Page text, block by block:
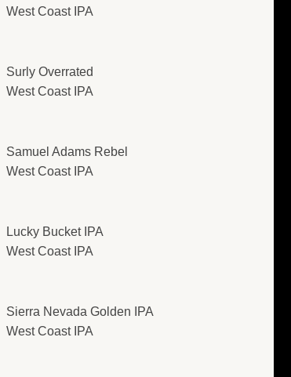
West Coast IPA
Surly Overrated
West Coast IPA
Samuel Adams Rebel
West Coast IPA
Lucky Bucket IPA
West Coast IPA
Sierra Nevada Golden IPA
West Coast IPA